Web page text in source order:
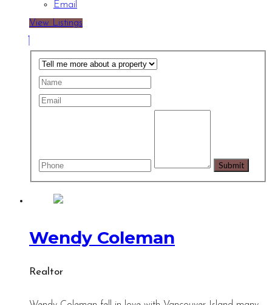
Email
View Listings
Wendy Coleman
Realtor